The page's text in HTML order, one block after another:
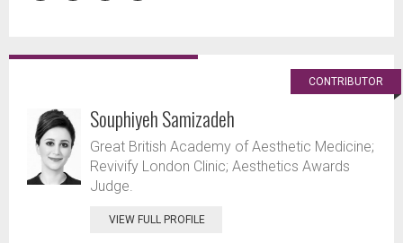
CONTRIBUTOR
Souphiyeh Samizadeh
Great British Academy of Aesthetic Medicine;
Revivify London Clinic; Aesthetics Awards
Judge.
VIEW FULL PROFILE